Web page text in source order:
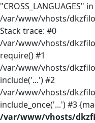
"CROSS_LANGUAGES" in
/var/www/vhosts/
Stack trace: #0
/var/www/vhosts/
require() #1
/var/www/vhosts/
include('...') #2
/var/www/vhosts/
include_once('...') #3
/var/www/vhosts/